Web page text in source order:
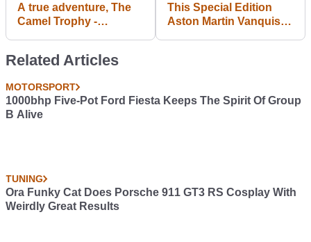
A true adventure, The
Camel Trophy -
This Special Edition
Aston Martin Vanquish
Related Articles
MOTORSPORT
1000bhp Five-Pot Ford Fiesta Keeps The Spirit Of Group
B Alive
TUNING
Ora Funky Cat Does Porsche 911 GT3 RS Cosplay With
Weirdly Great Results